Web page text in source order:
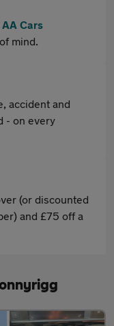
AA Cars
mind.
accident and
- on every
(or discounted
and £75 off a